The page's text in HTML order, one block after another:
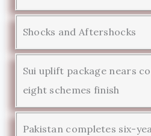
Shocks and Aftershocks
Sui uplift package nears
eight schemes finish
Pakistan completes six-